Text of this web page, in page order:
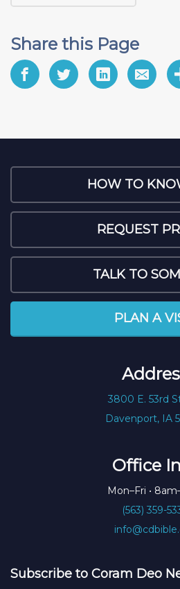
Share this Page
HOW TO
REQUEST
TALK TO
PLAN A
3800 E. 53rd
Davenport, IA
Office
Mon–Fri •
(563) 359-
Subscribe to Coram Deo